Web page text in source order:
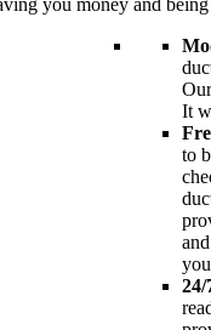
you money and
It
to